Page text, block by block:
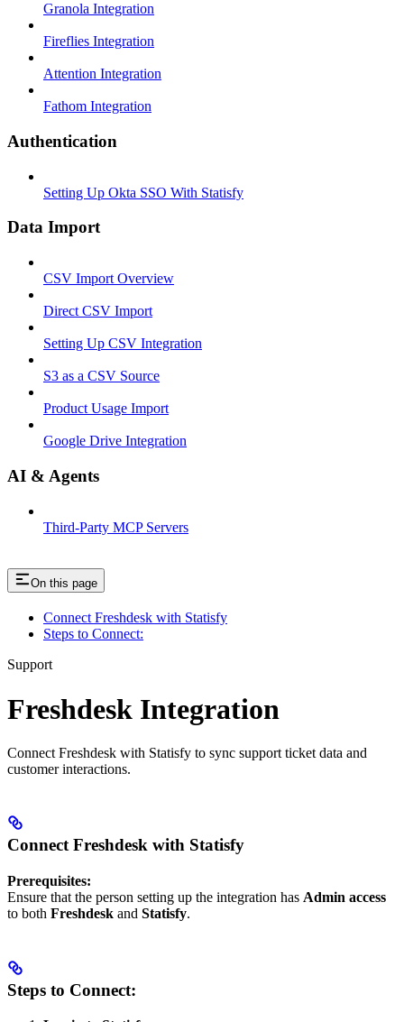
Granola Integration
Fireflies Integration
Attention Integration
Fathom Integration
Authentication
Setting Up Okta SSO With Statisfy
Data Import
CSV Import Overview
Direct CSV Import
Setting Up CSV Integration
S3 as a CSV Source
Product Usage Import
Google Drive Integration
AI & Agents
Third-Party MCP Servers
On this page
Connect Freshdesk with Statisfy
Steps to Connect:
Support
Freshdesk Integration
Connect Freshdesk with Statisfy to sync support ticket data and
customer interactions.
Connect Freshdesk with Statisfy
Prerequisites:
Ensure that the person setting up the integration has Admin access
to both Freshdesk and Statisfy.
Steps to Connect: